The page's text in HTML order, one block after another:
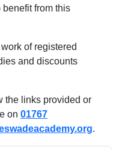
from this
of registered
and discounts
the links provided or
on 01767
.